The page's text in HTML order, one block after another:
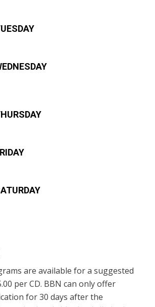
are available for a suggested
per CD. BBN can only offer
for 30 days after the